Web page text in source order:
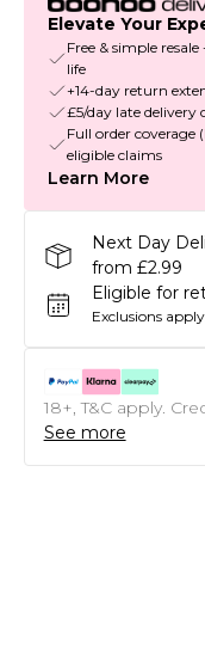
Elevate Your
Free & simple
life
+14-day return
£5/day late delivery
Full order
eligible claims
Learn More
Next Day
from £2.99
Eligible for
Exclusions
18+, T&C apply.
See more